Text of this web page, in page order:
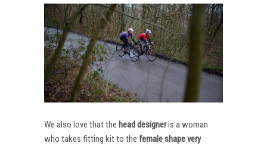
We also love that the head designeris a woman
who takes fitting kit to the female shape very